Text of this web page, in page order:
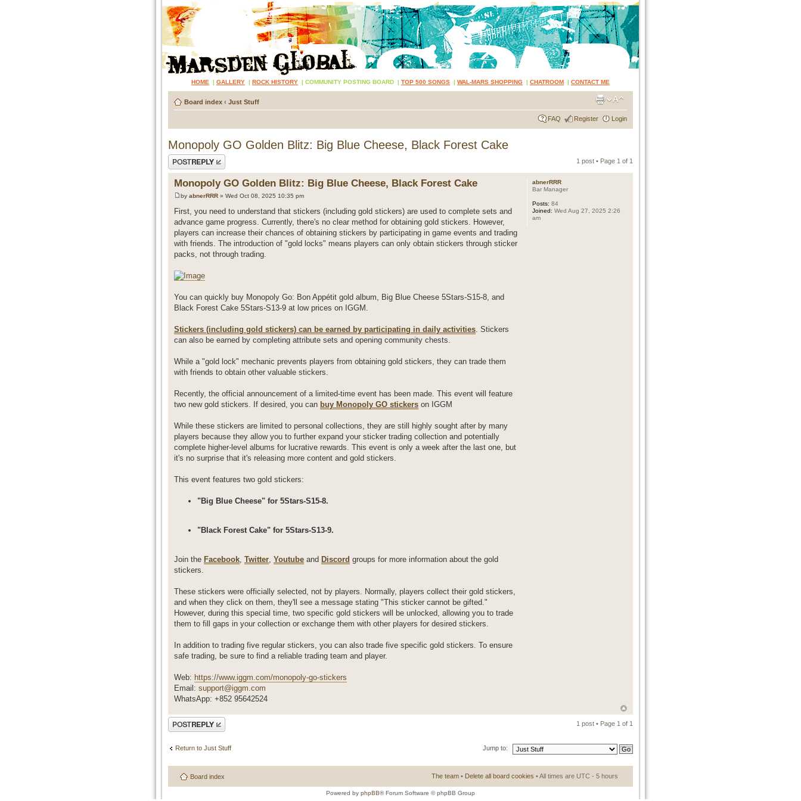
HOME | GALLERY | ROCK HISTORY | COMMUNITY POSTING BOARD | TOP 500 SONGS | WAL-MARS SHOPPING | CHATROOM | CONTACT ME
Board index ‹ Just Stuff
FAQ Register Login
Monopoly GO Golden Blitz: Big Blue Cheese, Black Forest Cake
Post a reply 1 post • Page 1 of 1
Monopoly GO Golden Blitz: Big Blue Cheese, Black Forest Cake
by abnerRRR » Wed Oct 08, 2025 10:35 pm
First, you need to understand that stickers (including gold stickers) are used to complete sets and
advance game progress. Currently, there's no clear method for obtaining gold stickers. However,
players can increase their chances of obtaining stickers by participating in game events and trading
with friends. The introduction of "gold locks" means players can only obtain stickers through sticker
packs, not through trading.
You can quickly buy Monopoly Go: Bon Appétit gold album, Big Blue Cheese 5Stars-S15-8, and
Black Forest Cake 5Stars-S13-9 at low prices on IGGM.
Stickers (including gold stickers) can be earned by participating in daily activities. Stickers
can also be earned by completing attribute sets and opening community chests.
While a "gold lock" mechanic prevents players from obtaining gold stickers, they can trade them
with friends to obtain other valuable stickers.
Recently, the official announcement of a limited-time event has been made. This event will feature
two new gold stickers. If desired, you can buy Monopoly GO stickers on IGGM
While these stickers are limited to personal collections, they are still highly sought after by many
players because they allow you to further expand your sticker trading collection and potentially
complete higher-level albums for lucrative rewards. This event is only a week after the last one, but
it's no surprise that it's releasing more content and gold stickers.
This event features two gold stickers:
"Big Blue Cheese" for 5Stars-S15-8.
"Black Forest Cake" for 5Stars-S13-9.
Join the Facebook, Twitter, Youtube and Discord groups for more information about the gold
stickers.
These stickers were officially selected, not by players. Normally, players collect their gold stickers,
and when they click on them, they'll see a message stating "This sticker cannot be gifted."
However, during this special time, two specific gold stickers will be unlocked, allowing you to trade
them to fill gaps in your collection or exchange them with other players for desired stickers.
In addition to trading five regular stickers, you can also trade five specific gold stickers. To ensure
safe trading, be sure to find a reliable trading team and player.
Web: https://www.iggm.com/monopoly-go-stickers
Email: support@iggm.com
WhatsApp: +852 95642524
abnerRRR
Bar Manager
Posts: 84
Joined: Wed Aug 27, 2025 2:26
am
Post a reply 1 post • Page 1 of 1
Return to Just Stuff Jump to:
Board index The team • Delete all board cookies • All times are UTC - 5 hours
Powered by phpBB® Forum Software © phpBB Group